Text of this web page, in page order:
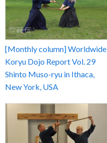
[Monthly column] Worldwide
Koryu Dojo Report Vol. 29
Shinto Muso-ryu in Ithaca,
New York, USA